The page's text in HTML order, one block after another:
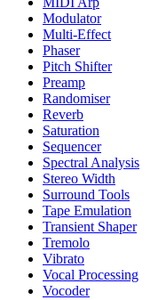
Modulator
Multi-Effect
Phaser
Pitch Shifter
Preamp
Randomiser
Reverb
Saturation
Sequencer
Spectral Analysis
Stereo Width
Surround Tools
Tape Emulation
Transient Shaper
Tremolo
Vibrato
Vocal Processing
Vocoder